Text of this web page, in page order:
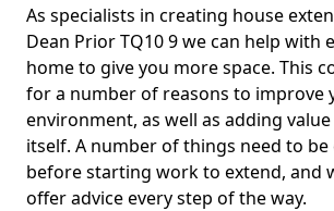
As specialists in creating house
Dean Prior TQ10 9 we can help with
home to give you more space. This
for a number of reasons to improve
environment, as well as adding
itself. A number of things need to be
before starting work to extend, and
offer advice every step of the way.